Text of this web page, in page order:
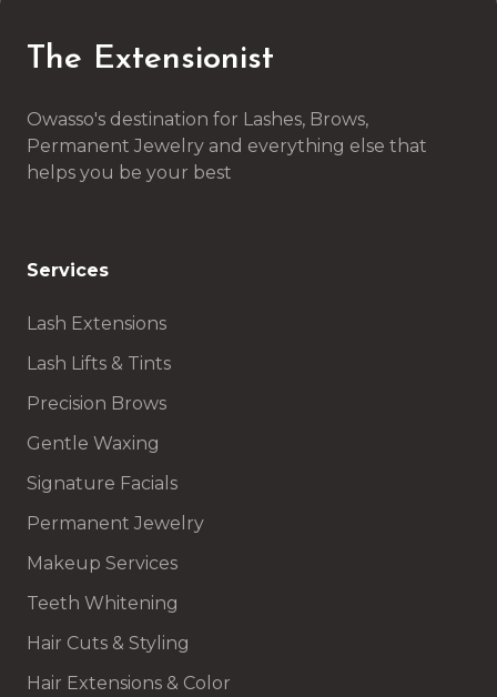
The Extensionist
Owasso's destination for Lashes, Brows,
Permanent Jewelry and everything else that
helps you be your best
Services
Lash Extensions
Lash Lifts & Tints
Precision Brows
Gentle Waxing
Signature Facials
Permanent Jewelry
Makeup Services
Teeth Whitening
Hair Cuts & Styling
Hair Extensions & Color